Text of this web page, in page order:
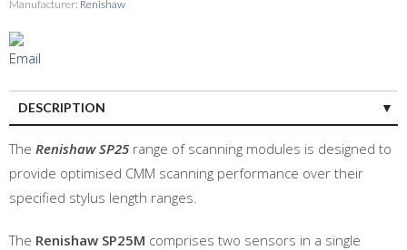
Manufacturer: Renishaw
DESCRIPTION
The Renishaw SP25 range of scanning modules is designed to
provide optimised CMM scanning performance over their
specified stylus length ranges.
The Renishaw SP25M comprises two sensors in a single